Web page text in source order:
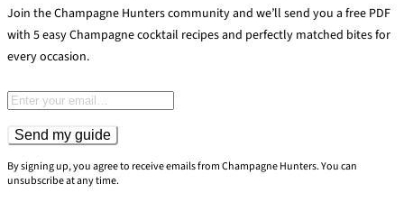
Join the Champagne Hunters community and we’ll send you a free PDF
with 5 easy Champagne cocktail recipes and perfectly matched bites for
every occasion.
Email address
Send my guide
By signing up, you agree to receive emails from Champagne Hunters. You can
unsubscribe at any time.